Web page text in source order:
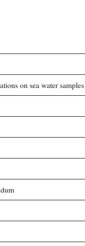
on sea water samples